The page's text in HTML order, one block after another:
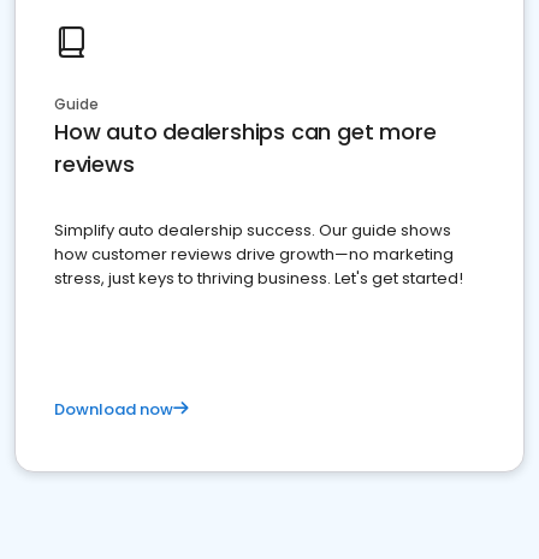
Guide
How auto dealerships can get more
reviews
Simplify auto dealership success. Our guide shows
how customer reviews drive growth—no marketing
stress, just keys to thriving business. Let's get started!
Download now